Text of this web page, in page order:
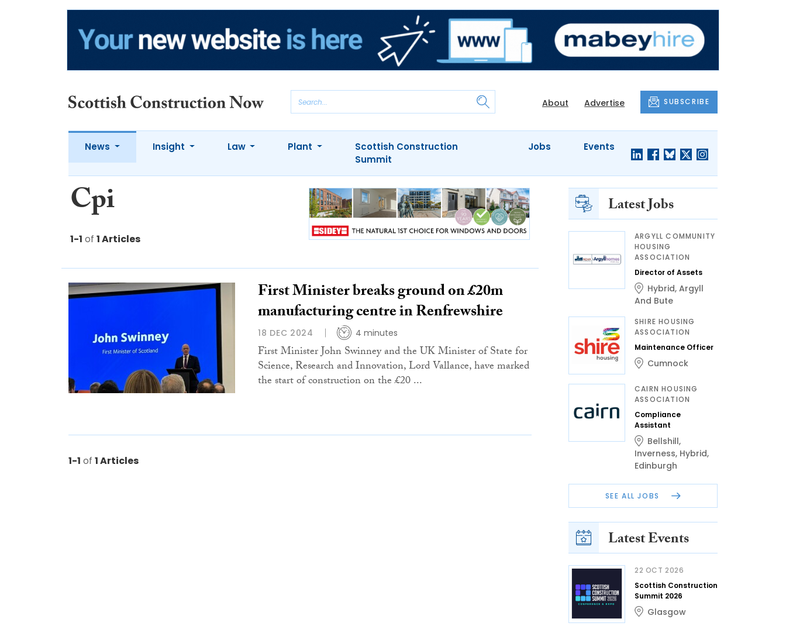
About Advertise SUBSCRIBE
News Insight Law Plant
Scottish Construction
Summit
Jobs Events
Cpi
1-1 of 1 Articles
First Minister breaks ground on £20m
manufacturing centre in Renfrewshire
18 DEC 2024 4 minutes
First Minister John Swinney and the UK Minister of State for
Science, Research and Innovation, Lord Vallance, have marked
the start of construction on the £20 ...
1-1 of 1 Articles
Latest Jobs
ARGYLL COMMUNITY
HOUSING
ASSOCIATION
Director of Assets
Hybrid, Argyll
And Bute
SHIRE HOUSING
ASSOCIATION
Maintenance Officer
Cumnock
CAIRN HOUSING
ASSOCIATION
Compliance
Assistant
Bellshill,
Inverness, Hybrid,
Edinburgh
SEE ALL JOBS
Latest Events
22 OCT 2026
Scottish Construction
Summit 2026
Glasgow